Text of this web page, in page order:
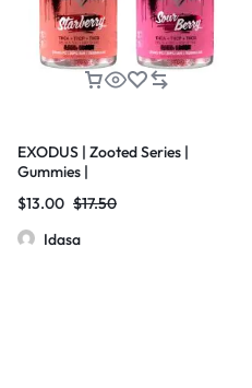
EXODUS | Zooted Series |
Gummies |
THC+HXY10-THC | 20c/Jar |
7500mg/Jar
$17.50
$13.00
Idasa